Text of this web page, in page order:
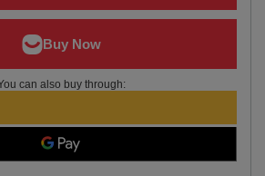
can also buy through: